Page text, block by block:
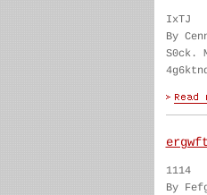
IxTJ
By
S0ck.
1114
By